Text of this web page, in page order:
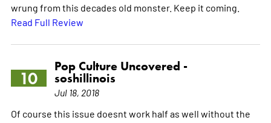
wrung from this decades old monster. Keep it coming.
Read Full Review
10
Pop Culture Uncovered -
soshillinois
Jul 18, 2018
Of course this issue doesnt work half as well without the